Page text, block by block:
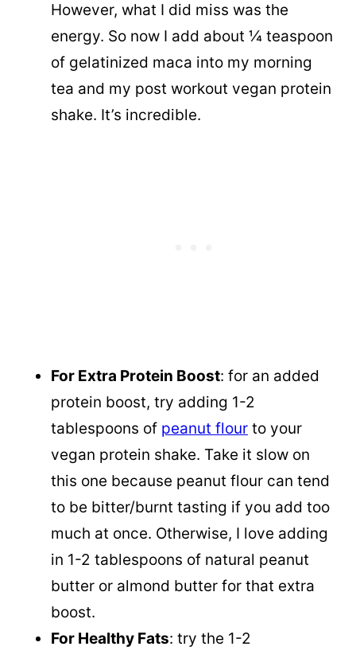
However, what I did miss was the
energy. So now I add about ¼ teaspoon
of gelatinized maca into my morning
tea and my post workout vegan protein
shake. It’s incredible.
For Extra Protein Boost: for an added
protein boost, try adding 1-2
tablespoons of peanut flour to your
vegan protein shake. Take it slow on
this one because peanut flour can tend
to be bitter/burnt tasting if you add too
much at once. Otherwise, I love adding
in 1-2 tablespoons of natural peanut
butter or almond butter for that extra
boost.
For Healthy Fats: try the 1-2